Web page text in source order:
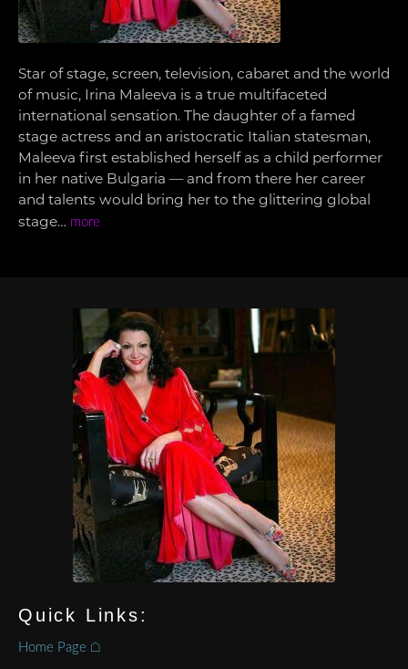
Star of stage, screen, television, cabaret and the world
of music, Irina Maleeva is a true multifaceted
international sensation. The daughter of a famed
stage actress and an aristocratic Italian statesman,
Maleeva first established herself as a child performer
in her native Bulgaria — and from there her career
and talents would bring her to the glittering global
stage… more
Quick Links:
Home Page ⌂